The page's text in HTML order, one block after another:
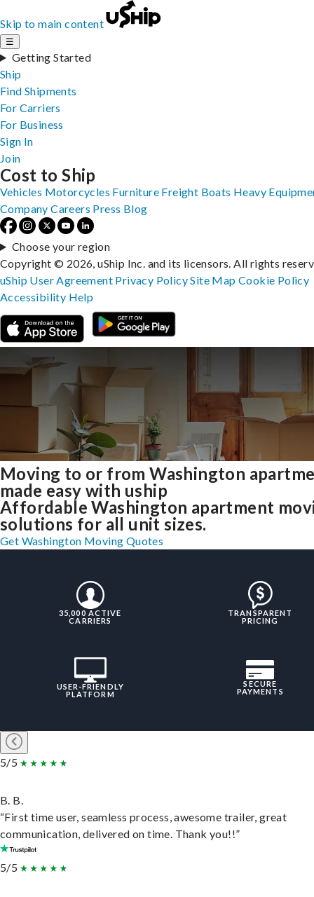
Skip to main content
☰
Getting Started
Ship
Find Shipments
For Carriers
For Business
Sign In
Join
Moving to or from Washington
made easy with uship
Affordable Washington apartment
solutions for all unit sizes.
Get Washington Moving Quotes
35,000 ACTIVE
CARRIERS
TRANSPARENT
PRICING
USER-FRIENDLY
PLATFORM
SECURE
PAYMENTS
5/5
B. B.
“First time user, seamless process, awesome trailer, great
communication, delivered on time. Thank you!!”
5/5
Cost to Ship
Vehicles Motorcycles Furniture Freight Boats Heavy
Company Careers Press Blog
Choose your region
Copyright © 2026, uShip Inc. and its licensors. All rights
uShip User Agreement Privacy PolicySite MapCookie Policy
Accessibility Help